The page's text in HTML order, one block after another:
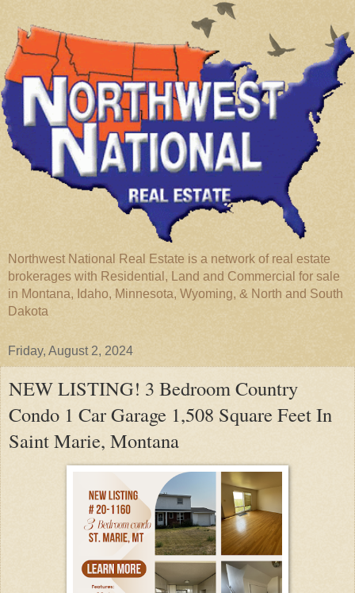
Northwest National Real Estate is a network of real estate
brokerages with Residential, Land and Commercial for sale
in Montana, Idaho, Minnesota, Wyoming, & North and South
Dakota
Friday, August 2, 2024
NEW LISTING! 3 Bedroom Country
Condo 1 Car Garage 1,508 Square Feet In
Saint Marie, Montana